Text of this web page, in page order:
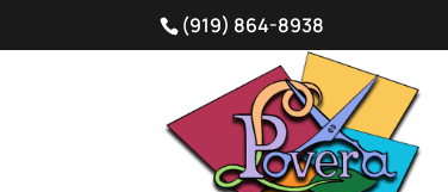
(919) 864-8938